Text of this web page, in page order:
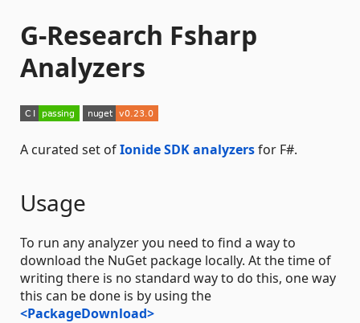
G-Research Fsharp
Analyzers
A curated set ofIonide SDK analyzersfor F#.
Usage
To run any analyzer you need to find a way to
download the NuGet package locally. At the time of
writing there is no standard way to do this, one way
this can be done is by using the
<PackageDownload>